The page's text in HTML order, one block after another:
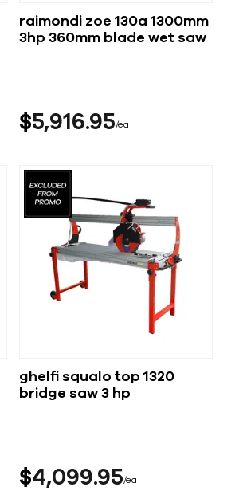
raimondi zoe 130a 1300mm
3hp 360mm blade wet saw
$5,916 95 ea
ghelfi squalo top 1320
bridge saw 3 hp
$4,099 95 ea